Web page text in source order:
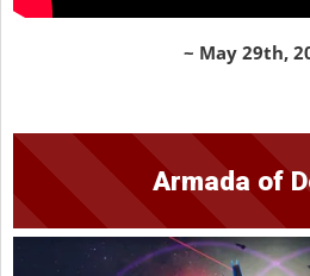
~ May 29th,
Armada of